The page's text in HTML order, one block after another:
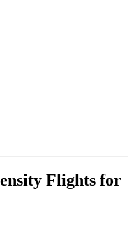
Flights for